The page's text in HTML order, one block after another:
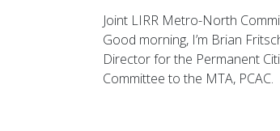
Joint LIRR Metro-North
Good morning, I’m Brian
Director for the Permanent
Committee to the MTA,